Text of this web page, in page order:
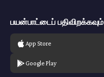
பயன்பாட்டைப் பதிவிறக்கவும்
App Store
Google Play